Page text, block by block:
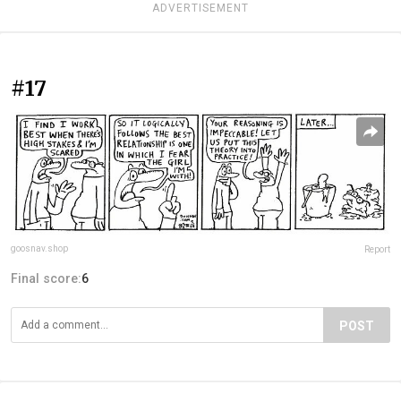
ADVERTISEMENT
#17
goosnav.shop Report
Final score:6
POST